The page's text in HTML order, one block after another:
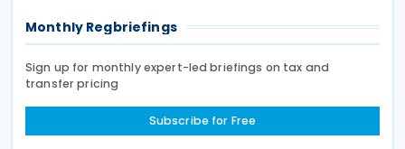
Monthly Regbriefings
Sign up for monthly expert-led briefings on tax and
transfer pricing
Subscribe for Free